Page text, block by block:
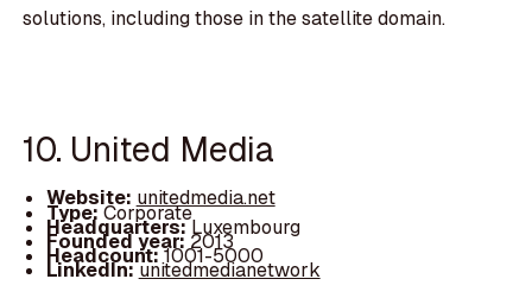
solutions, including those in the satellite domain.
10. United Media
Website: unitedmedia.net
Type:Corporate
Headquarters:Luxembourg
Founded year: 2013
Headcount:1001-5000
LinkedIn:unitedmedianetwork